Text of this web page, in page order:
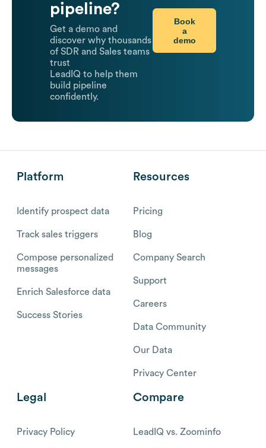
pipeline?
Get a demo and
discover why thousands
of SDR and Sales teams
trust
LeadIQ to help them
build pipeline
confidently.
Book
a
demo
Platform
Identify prospect data
Track sales triggers
Compose personalized
messages
Enrich Salesforce data
Success Stories
Resources
Pricing
Blog
Company Search
Support
Careers
Data Community
Our Data
Privacy Center
Legal
Privacy Policy
Compare
LeadIQ vs. Zoominfo